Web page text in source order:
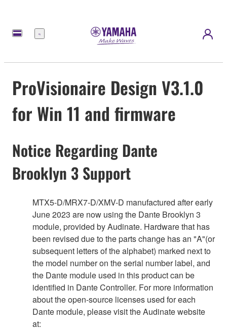
Menu
ProVisionaire Design V3.1.0
for Win 11 and firmware
Notice Regarding Dante
Brooklyn 3 Support
MTX5-D/MRX7-D/XMV-D manufactured after early
June 2023 are now using the Dante Brooklyn 3
module, provided by Audinate. Hardware that has
been revised due to the parts change has an "A"(or
subsequent letters of the alphabet) marked next to
the model number on the serial number label, and
the Dante module used in this product can be
identified in Dante Controller. For more information
about the open-source licenses used for each
Dante module, please visit the Audinate website
at: